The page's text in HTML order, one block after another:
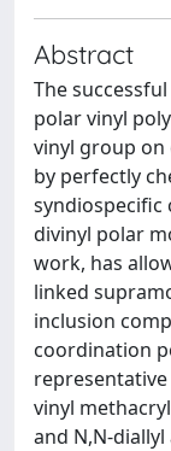
Abstract
The
polar vinyl
vinyl group on
by perfectly
divinyl polar
work, has
linked
inclusion
coordination
vinyl
and N,N-diallyl